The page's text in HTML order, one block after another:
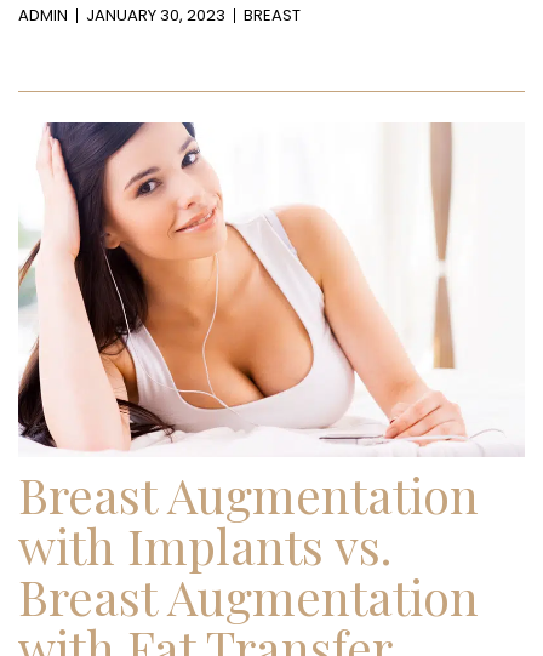
ADMIN JANUARY 30, 2023 BREAST
Breast Augmentation
with Implants vs.
Breast Augmentation